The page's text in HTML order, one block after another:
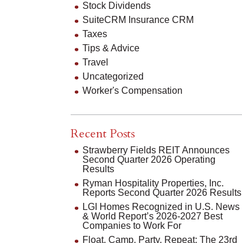
Stock Dividends
SuiteCRM Insurance CRM
Taxes
Tips & Advice
Travel
Uncategorized
Worker's Compensation
Recent Posts
Strawberry Fields REIT Announces
Second Quarter 2026 Operating
Results
Ryman Hospitality Properties, Inc.
Reports Second Quarter 2026 Results
LGI Homes Recognized in U.S. News
& World Report’s 2026-2027 Best
Companies to Work For
Float. Camp. Party. Repeat: The 23rd